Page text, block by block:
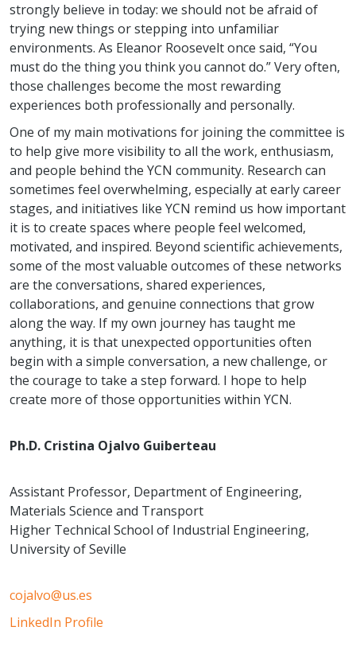
strongly believe in today: we should not be afraid of
trying new things or stepping into unfamiliar
environments. As Eleanor Roosevelt once said, “You
must do the thing you think you cannot do.” Very often,
those challenges become the most rewarding
experiences both professionally and personally.
One of my main motivations for joining the committee is
to help give more visibility to all the work, enthusiasm,
and people behind the YCN community. Research can
sometimes feel overwhelming, especially at early career
stages, and initiatives like YCN remind us how important
it is to create spaces where people feel welcomed,
motivated, and inspired. Beyond scientific achievements,
some of the most valuable outcomes of these networks
are the conversations, shared experiences,
collaborations, and genuine connections that grow
along the way. If my own journey has taught me
anything, it is that unexpected opportunities often
begin with a simple conversation, a new challenge, or
the courage to take a step forward. I hope to help
create more of those opportunities within YCN.
Ph.D. Cristina Ojalvo Guiberteau
Assistant Professor, Department of Engineering,
Materials Science and Transport
Higher Technical School of Industrial Engineering,
University of Seville
cojalvo@us.es
LinkedIn Profile